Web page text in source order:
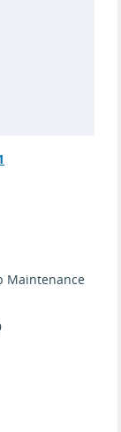
Maintenance